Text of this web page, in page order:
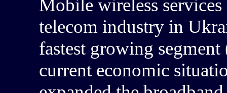
Mobile wireless
telecom industry in
fastest growing
current economic